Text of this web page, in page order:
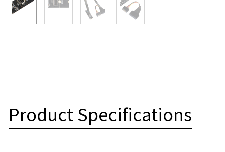
Product Specifications